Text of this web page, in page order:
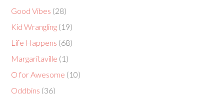
Good Vibes (28)
Kid Wrangling (19)
Life Happens (68)
Margaritaville (1)
O for Awesome (10)
Oddbins (36)